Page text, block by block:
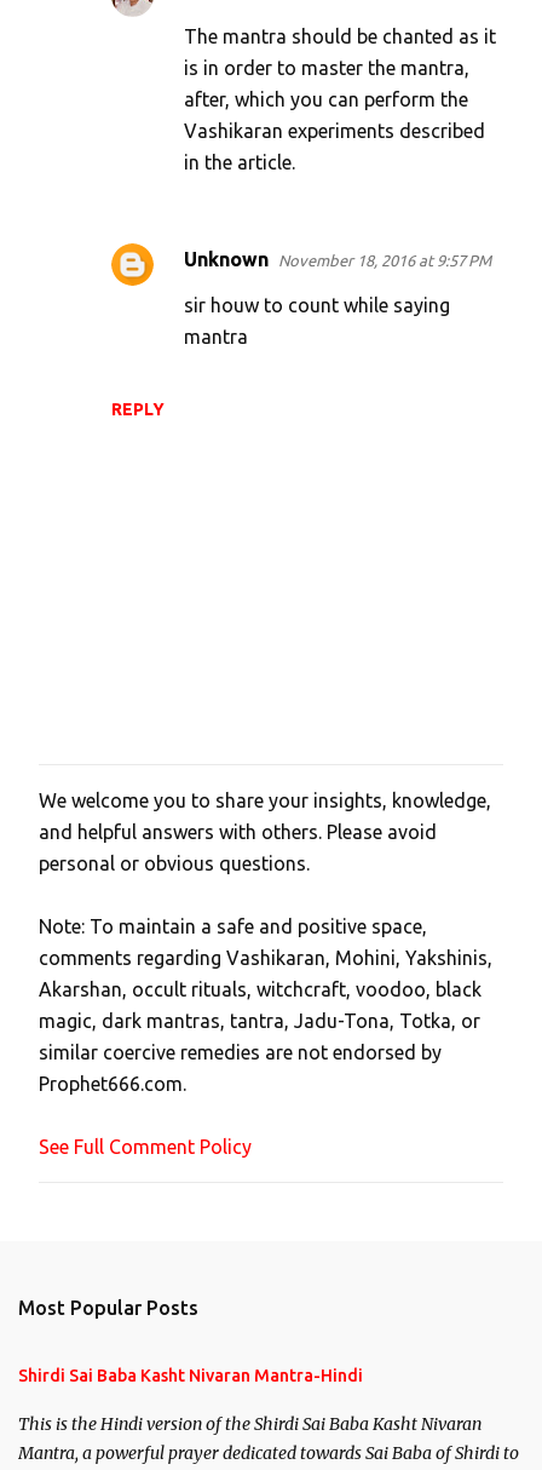
REPLY
The mantra should be chanted as it
is in order to master the mantra,
after, which you can perform the
Vashikaran experiments described
in the article.
Unknown November 18, 2016 at 9:57 PM
sir houw to count while saying
mantra
P
o
s
a
C
o
m
m
e
t
We welcome you to share your insights, knowledge,
and helpful answers with others. Please avoid
personal or obvious questions.
Note: To maintain a safe and positive space,
comments regarding Vashikaran, Mohini, Yakshinis,
Akarshan, occult rituals, witchcraft, voodoo, black
magic, dark mantras, tantra, Jadu-Tona, Totka, or
similar coercive remedies are not endorsed by
Prophet666.com.
See Full Comment Policy
Most Popular Posts
Shirdi Sai Baba Kasht Nivaran Mantra-Hindi
This is the Hindi version of the Shirdi Sai Baba Kasht Nivaran
Mantra, a powerful prayer dedicated towards Sai Baba of Shirdi to